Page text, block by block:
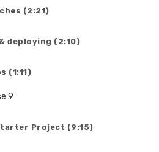
(2:21)
deploying (2:10)
(1:11)
9
Project (9:15)